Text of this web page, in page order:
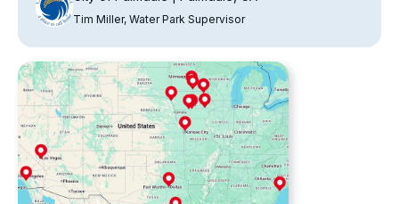
Tim Miller, Water Park Supervisor